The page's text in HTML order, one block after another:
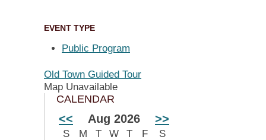
EVENT TYPE
Public Program
Old Town Guided Tour
Map Unavailable
CALENDAR
<< Aug 2026 >>
S M T W T F
S